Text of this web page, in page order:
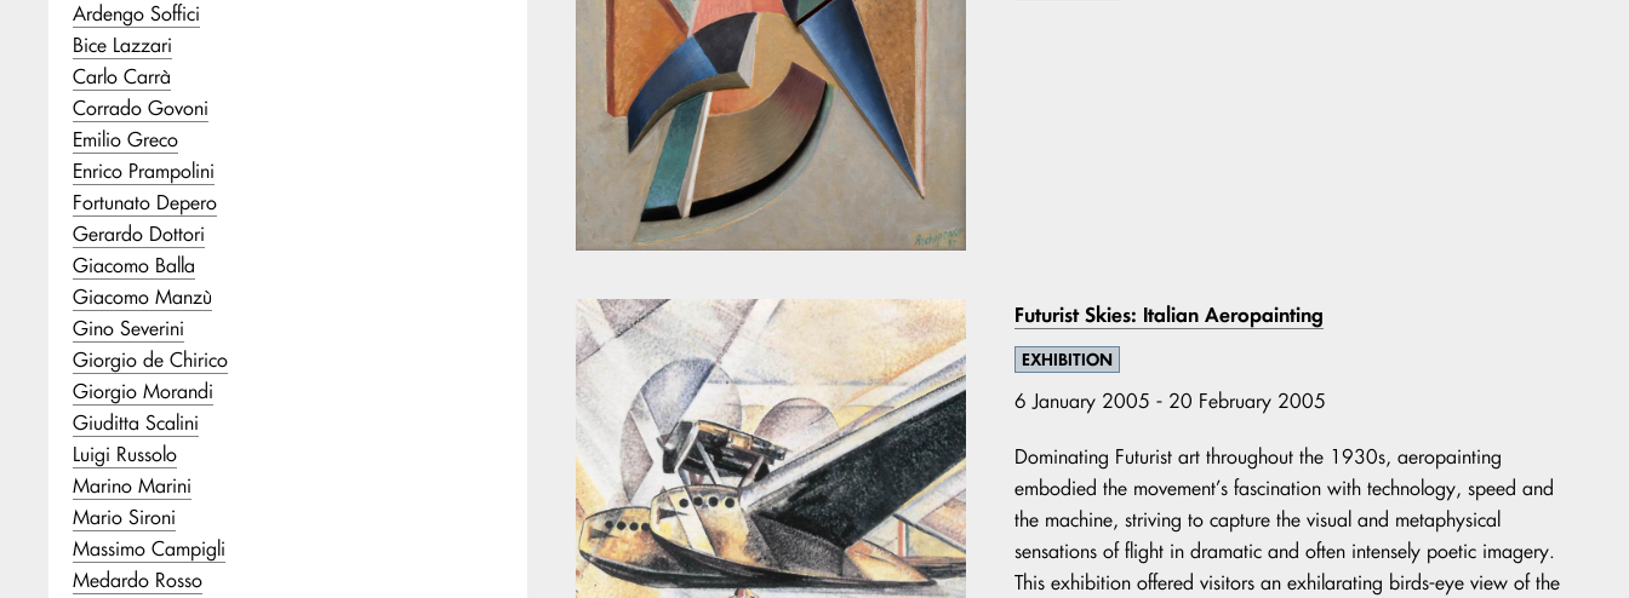
Ardengo Soffici
Bice Lazzari
Carlo Carrà
Corrado Govoni
Emilio Greco
Enrico Prampolini
Fortunato Depero
Gerardo Dottori
Giacomo Balla
Giacomo Manzù
Gino Severini
Giorgio de Chirico
Giorgio Morandi
Giuditta Scalini
Luigi Russolo
Marino Marini
Mario Sironi
Massimo Campigli
Medardo Rosso
Futurist Skies: Italian Aeropainting
EXHIBITION
6 January 2005 - 20 February 2005
Dominating Futurist art throughout the 1930s, aeropainting
embodied the movement’s fascination with technology, speed and
the machine, striving to capture the visual and metaphysical
sensations of flight in dramatic and often intensely poetic imagery.
This exhibition offered visitors an exhilarating birds-eye view of the